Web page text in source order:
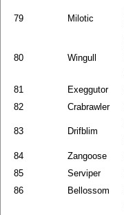
79 Milotic
80 Wingull
81
Exeggutor
82
Crabrawler
83 Drifblim
84
Zangoose
85
Serviper
86
Bellossom